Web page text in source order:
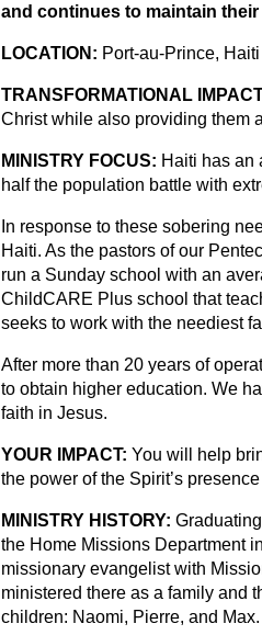
and continues to maintain
LOCATION: Port-au-Prince, Haiti
TRANSFORMATIONAL
Christ while also providing them
MINISTRY FOCUS: Haiti has an
half the population battle with
In response to these sobering
Haiti. As the pastors of our
run a Sunday school with an
ChildCARE Plus school that
seeks to work with the neediest
After more than 20 years of
to obtain higher education. We
faith in Jesus.
YOUR IMPACT:You will help
the power of the Spirit’s
MINISTRY HISTORY:
the Home Missions Department
missionary evangelist with
ministered there as a family and
children: Naomi, Pierre, and